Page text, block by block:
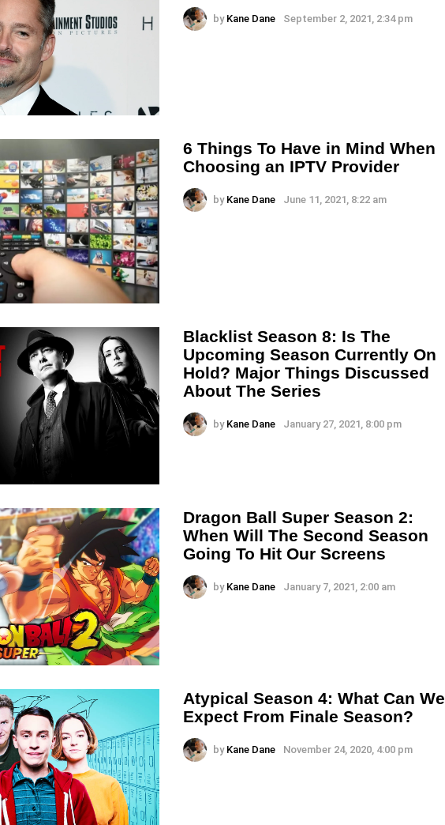
by Kane Dane September 2, 2021, 2:34 pm
6 Things To Have in Mind When
Choosing an IPTV Provider
by Kane Dane June 11, 2021, 8:22 am
Blacklist Season 8: Is The
Upcoming Season Currently On
Hold? Major Things Discussed
About The Series
by Kane Dane January 27, 2021, 8:00 pm
Dragon Ball Super Season 2:
When Will The Second Season
Going To Hit Our Screens
by Kane Dane January 7, 2021, 2:00 am
Atypical Season 4: What Can We
Expect From Finale Season?
by Kane Dane November 24, 2020, 4:00 pm